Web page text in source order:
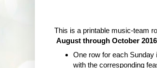
This is a printable music-team
August through October 2016
One row for each Sunday
with the corresponding